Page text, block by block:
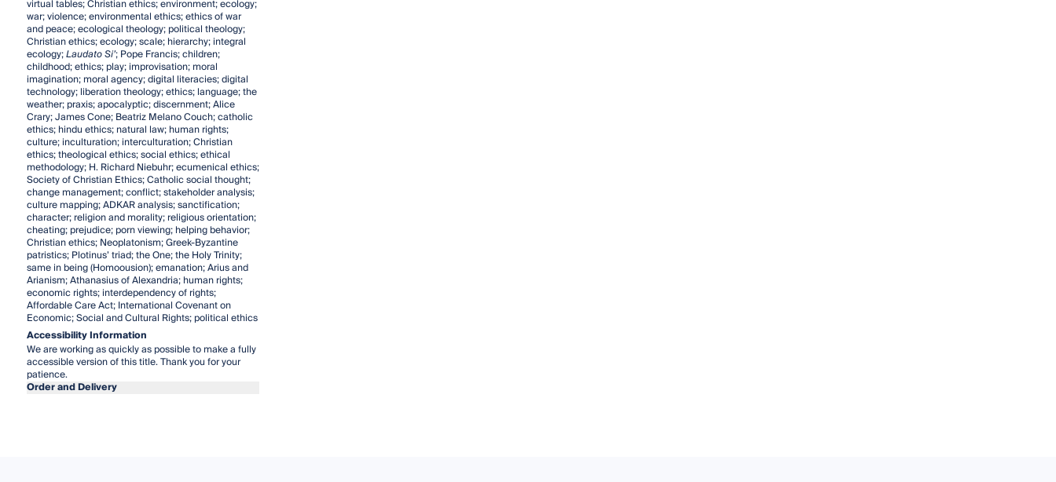
virtual tables; Christian ethics; environment; ecology;
war; violence; environmental ethics; ethics of war
and peace; ecological theology; political theology;
Christian ethics; ecology; scale; hierarchy; integral
ecology;Laudato Si’; Pope Francis; children;
childhood; ethics; play; improvisation; moral
imagination; moral agency; digital literacies; digital
technology; liberation theology; ethics; language; the
weather; praxis; apocalyptic; discernment; Alice
Crary; James Cone; Beatriz Melano Couch; catholic
ethics; hindu ethics; natural law; human rights;
culture; inculturation; interculturation; Christian
ethics; theological ethics; social ethics; ethical
methodology; H. Richard Niebuhr; ecumenical ethics;
Society of Christian Ethics; Catholic social thought;
change management; conflict; stakeholder analysis;
culture mapping; ADKAR analysis; sanctification;
character; religion and morality; religious orientation;
cheating; prejudice; porn viewing; helping behavior;
Christian ethics; Neoplatonism; Greek-Byzantine
patristics; Plotinus’ triad; the One; the Holy Trinity;
same in being (Homoousion); emanation; Arius and
Arianism; Athanasius of Alexandria; human rights;
economic rights; interdependency of rights;
Affordable Care Act; International Covenant on
Economic; Social and Cultural Rights; political ethics
Accessibility Information
We are working as quickly as possible to make a fully
accessible version of this title. Thank you for your
patience.
Order and Delivery